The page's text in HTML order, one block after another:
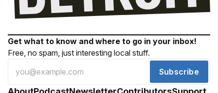
Get what to know and where to go in your inbox!
Free, no spam, just interesting local stuff.
Subscribe